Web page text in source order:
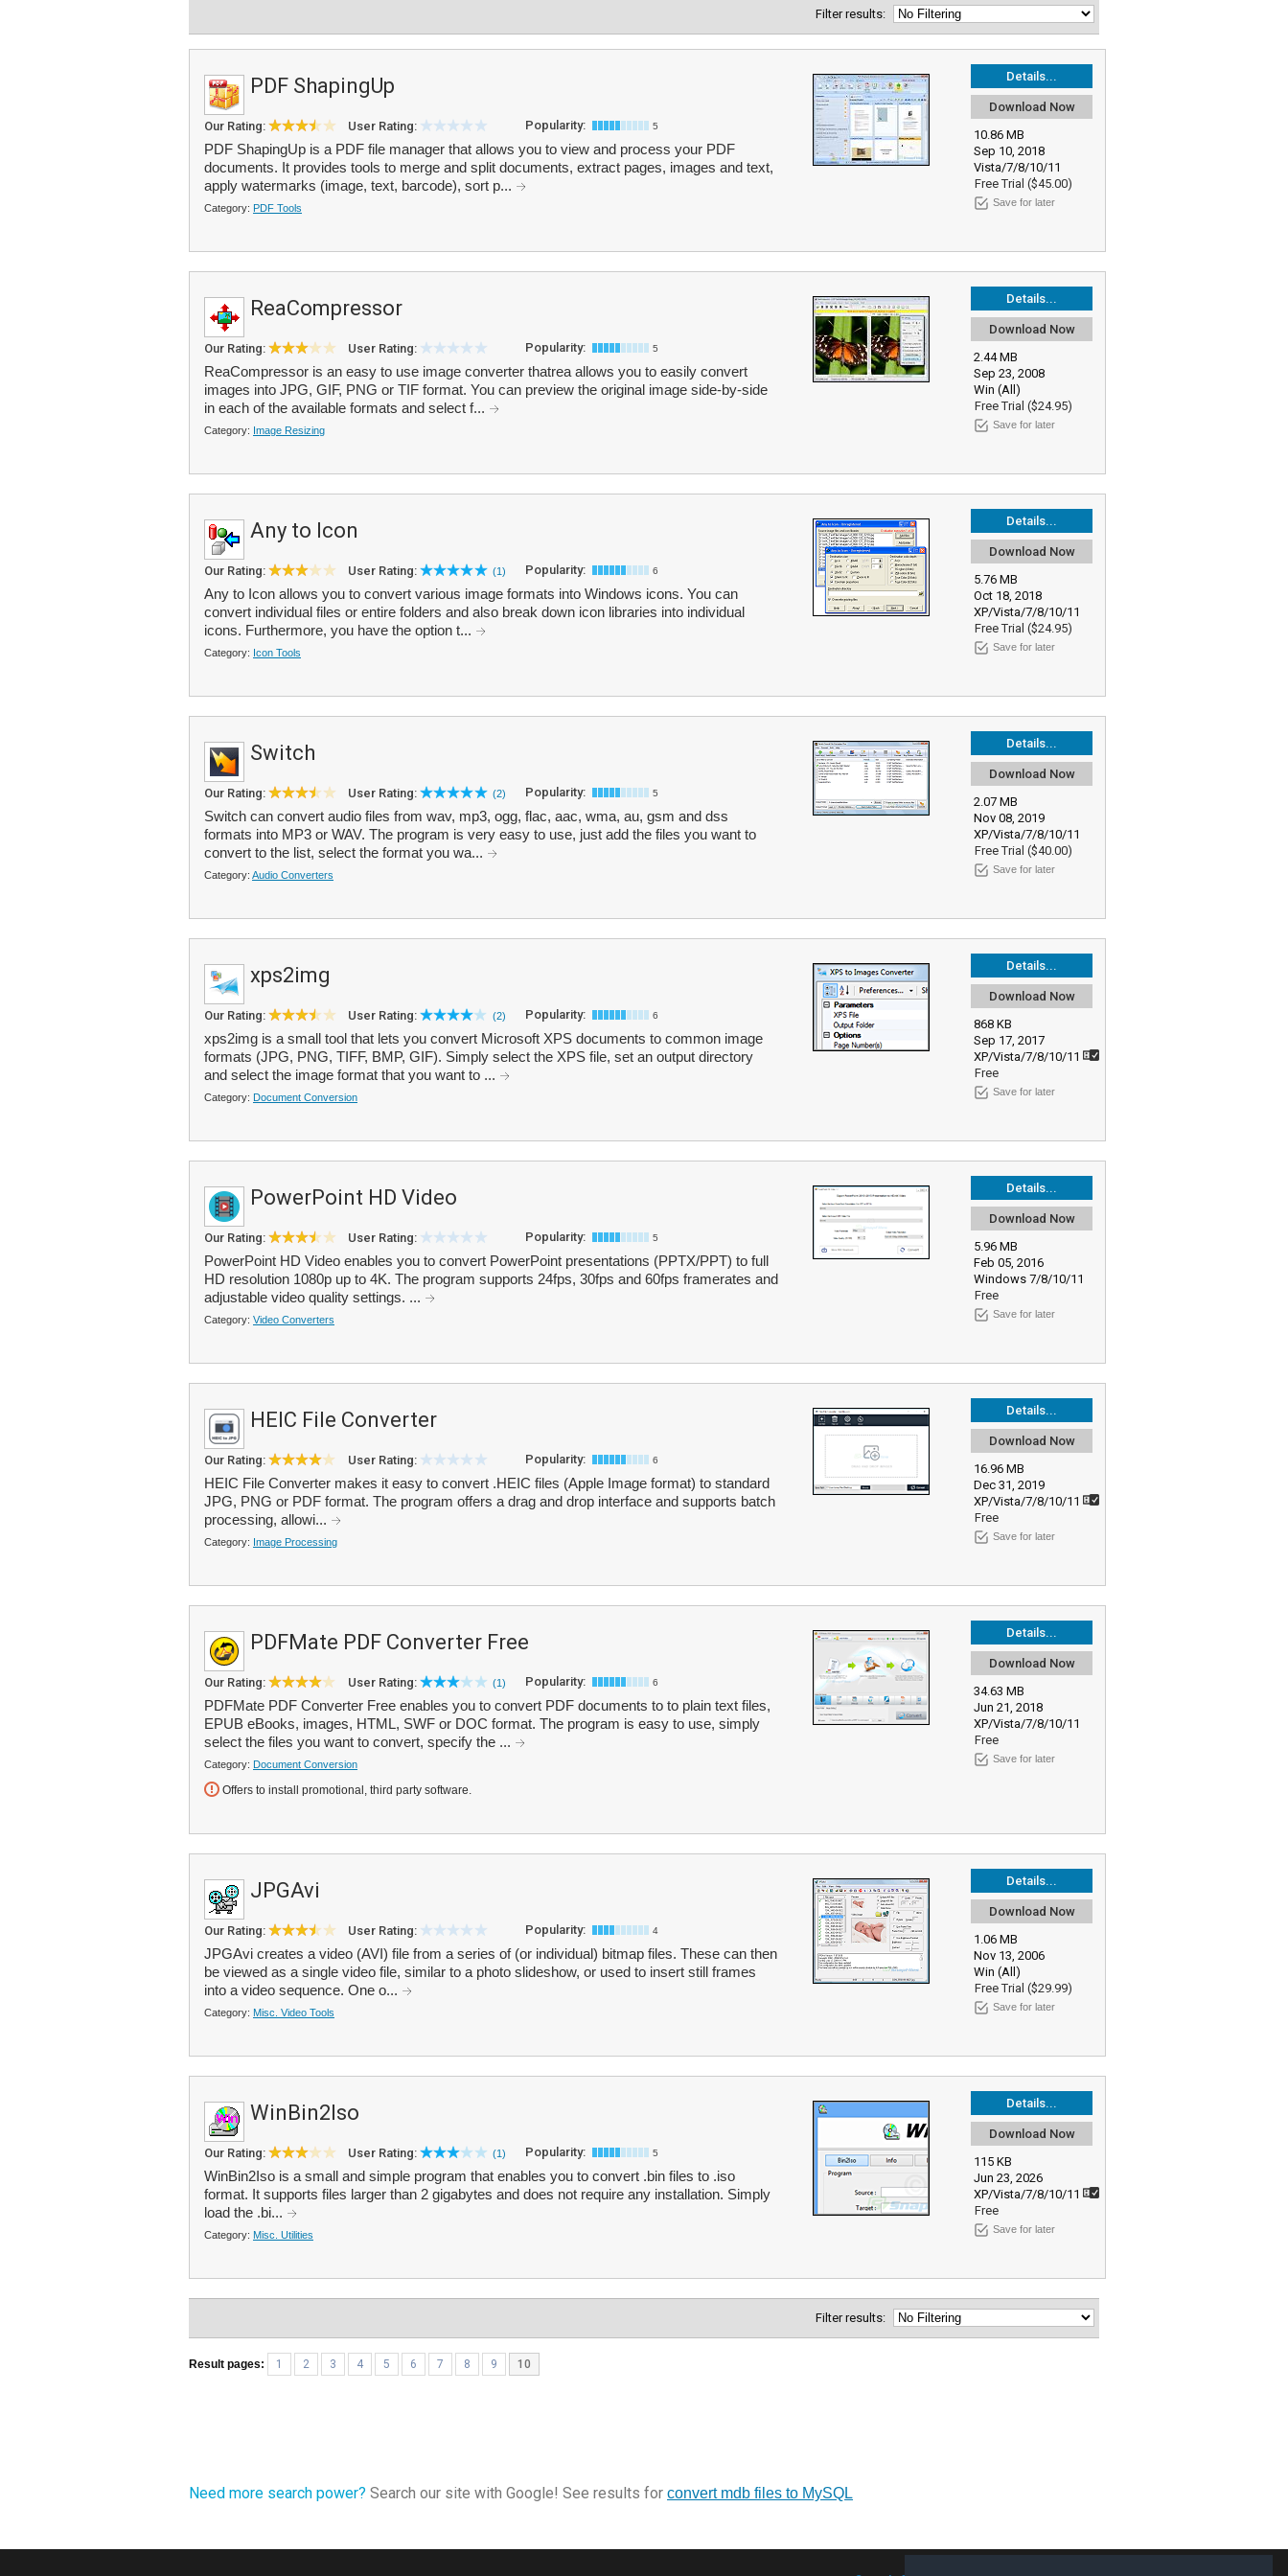
Filter results:
Details...
Download Now
10.86 MB
Sep 10, 2018
Vista/7/8/10/11
Free Trial ($45.00)
Save for later
PDF ShapingUp
Our Rating: User Rating: Popularity: 5
PDF ShapingUp is a PDF file manager that allows you to view and process your PDF
documents. It provides tools to merge and split documents, extract pages, images and text,
apply watermarks (image, text, barcode), sort p...
Category: PDF Tools
Details...
Download Now
2.44 MB
Sep 23, 2008
Win (All)
Free Trial ($24.95)
Save for later
ReaCompressor
Our Rating: User Rating: Popularity: 5
ReaCompressor is an easy to use image converter thatrea allows you to easily convert
images into JPG, GIF, PNG or TIF format. You can preview the original image side-by-side
in each of the available formats and select f...
Category: Image Resizing
Details...
Download Now
5.76 MB
Oct 18, 2018
XP/Vista/7/8/10/11
Free Trial ($24.95)
Save for later
Any to Icon
Our Rating: User Rating: (1) Popularity: 6
Any to Icon allows you to convert various image formats into Windows icons. You can
convert individual files or entire folders and also break down icon libraries into individual
icons. Furthermore, you have the option t...
Category: Icon Tools
Details...
Download Now
2.07 MB
Nov 08, 2019
XP/Vista/7/8/10/11
Free Trial ($40.00)
Save for later
Switch
Our Rating: User Rating: (2) Popularity: 5
Switch can convert audio files from wav, mp3, ogg, flac, aac, wma, au, gsm and dss
formats into MP3 or WAV. The program is very easy to use, just add the files you want to
convert to the list, select the format you wa...
Category: Audio Converters
Details...
Download Now
868 KB
Sep 17, 2017
XP/Vista/7/8/10/11
Free
Save for later
xps2img
Our Rating: User Rating: (2) Popularity: 6
xps2img is a small tool that lets you convert Microsoft XPS documents to common image
formats (JPG, PNG, TIFF, BMP, GIF). Simply select the XPS file, set an output directory
and select the image format that you want to ...
Category: Document Conversion
Details...
Download Now
5.96 MB
Feb 05, 2016
Windows 7/8/10/11
Free
Save for later
PowerPoint HD Video
Our Rating: User Rating: Popularity: 5
PowerPoint HD Video enables you to convert PowerPoint presentations (PPTX/PPT) to full
HD resolution 1080p up to 4K. The program supports 24fps, 30fps and 60fps framerates and
adjustable video quality settings. ...
Category: Video Converters
Details...
Download Now
16.96 MB
Dec 31, 2019
XP/Vista/7/8/10/11
Free
Save for later
HEIC File Converter
Our Rating: User Rating: Popularity: 6
HEIC File Converter makes it easy to convert .HEIC files (Apple Image format) to standard
JPG, PNG or PDF format. The program offers a drag and drop interface and supports batch
processing, allowi...
Category: Image Processing
Details...
Download Now
34.63 MB
Jun 21, 2018
XP/Vista/7/8/10/11
Free
Save for later
PDFMate PDF Converter Free
Our Rating: User Rating: (1) Popularity: 6
PDFMate PDF Converter Free enables you to convert PDF documents to to plain text files,
EPUB eBooks, images, HTML, SWF or DOC format. The program is easy to use, simply
select the files you want to convert, specify the ...
Category: Document Conversion
Offers to install promotional, third party software.
Details...
Download Now
1.06 MB
Nov 13, 2006
Win (All)
Free Trial ($29.99)
Save for later
JPGAvi
Our Rating: User Rating: Popularity: 4
JPGAvi creates a video (AVI) file from a series of (or individual) bitmap files. These can then
be viewed as a single video file, similar to a photo slideshow, or used to insert still frames
into a video sequence. One o...
Category: Misc. Video Tools
Details...
Download Now
115 KB
Jun 23, 2026
XP/Vista/7/8/10/11
Free
Save for later
WinBin2Iso
Our Rating: User Rating: (1) Popularity: 5
WinBin2Iso is a small and simple program that enables you to convert .bin files to .iso
format. It supports files larger than 2 gigabytes and does not require any installation. Simply
load the .bi...
Category: Misc. Utilities
Filter results:
Result pages: 1 2 3 4 5 6 7 8 9 10
Need more search power? Search our site with Google! See results for convert mdb files to MySQL